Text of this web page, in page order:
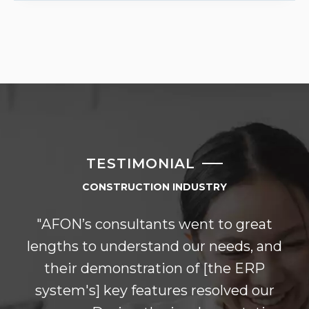
TESTIMONIAL
CONSTRUCTION INDUSTRY
"AFON’s consultants went to great
lengths to understand our needs, and
their demonstration of [the ERP
system's] key features resolved our